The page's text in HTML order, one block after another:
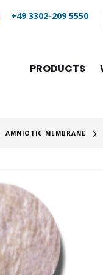
+49 3302-209 5550
PRODUCTS
AMNIOTIC MEMBRANE